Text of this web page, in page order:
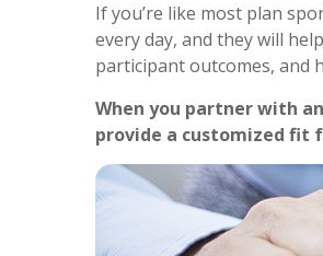
If you’re like most plan
every day, and they will
participant outcomes, and
When you partner with
provide a customized fit